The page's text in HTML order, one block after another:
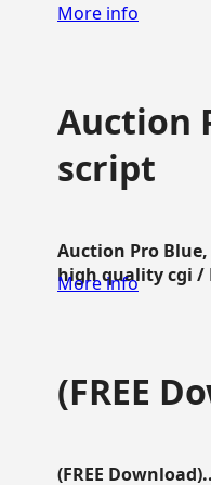
More info
Auction
script
Auction Pro
high quality cgi /
More info
(FREE
(FREE